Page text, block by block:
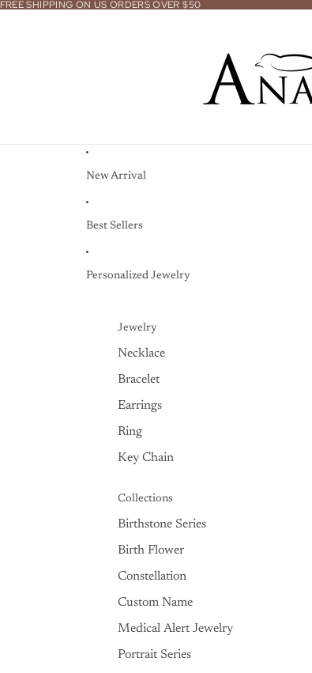
FREE SHIPPING ON US ORDERS OVER $50
New Arrival
Best Sellers
Personalized Jewelry
Jewelry
Necklace
Bracelet
Earrings
Ring
Key Chain
Collections
Birthstone Series
Birth Flower
Constellation
Custom Name
Medical Alert Jewelry
Portrait Series